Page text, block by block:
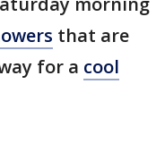
that are
for a cool